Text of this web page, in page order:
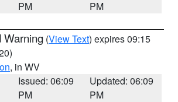
PM
PM
Warning (View Text) expires 09:15
, in WV
Issued: 06:09
PM
Updated: 06:09
PM